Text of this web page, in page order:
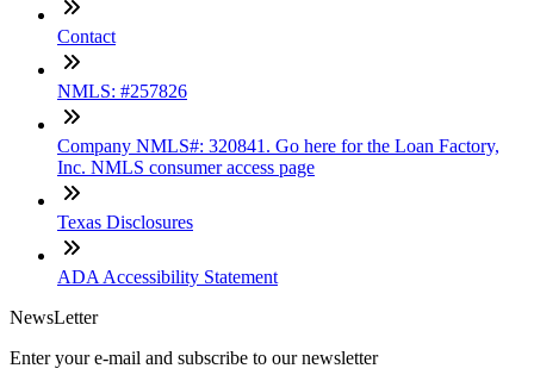
Contact
NMLS: #257826
Company NMLS#: 320841. Go here for the Loan Factory,
Inc. NMLS consumer access page
Texas Disclosures
ADA Accessibility Statement
NewsLetter
Enter your e-mail and subscribe to our newsletter